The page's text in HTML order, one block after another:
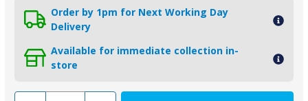
Order by 1pm for Next Working Day
Delivery
Available for immediate collection in-
store